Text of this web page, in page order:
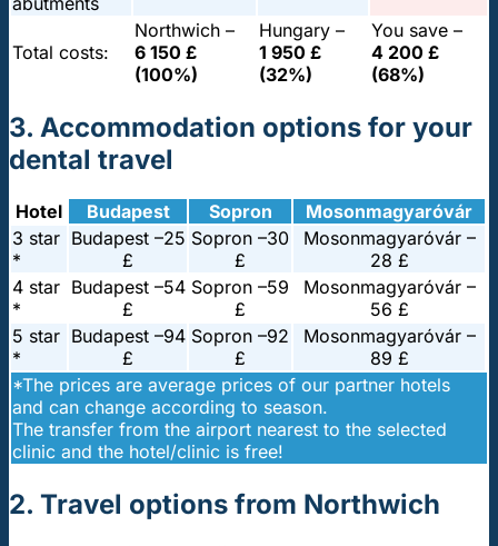
Total costs:
Northwich –
6 150 £
(100%)
Hungary –
1 950 £
(32%)
You save –
4 200 £
(68%)
3. Accommodation options for your
dental travel
Hotel Budapest Sopron
Mosonmagyaróvár
3 star
*
Budapest –25
£
Sopron –30
£
Mosonmagyaróvár –
28 £
4 star
*
Budapest –54
£
Sopron –59
£
Mosonmagyaróvár –
56 £
5 star
*
Budapest –94
£
Sopron –92
£
Mosonmagyaróvár –
89 £
*The prices are average prices of our partner hotels
and can change according to season.
The transfer from the airport nearest to the selected
clinic and the hotel/clinic is free!
2. Travel options from Northwich